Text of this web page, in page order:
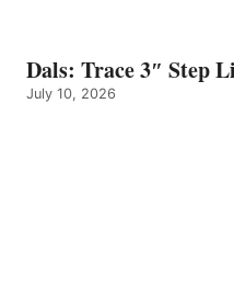
Dals: Trace 3″ Step
July 10, 2026